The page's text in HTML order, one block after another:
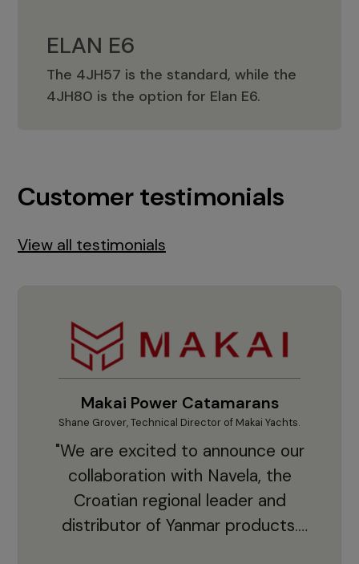
ELAN E6
The 4JH57 is the standard, while the
4JH80 is the option for Elan E6.
ELAN E6
Customer testimonials
View all testimonials
Makai Power Catamarans
Shane Grover, Technical Director of Makai Yachts.
"We are excited to announce our
collaboration with Navela, the
Croatian regional leader and
distributor of Yanmar products.